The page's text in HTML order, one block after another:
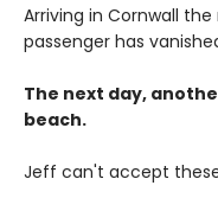
Arriving in Cornwall
passenger has
The next day,
beach.
Jeff can't accept